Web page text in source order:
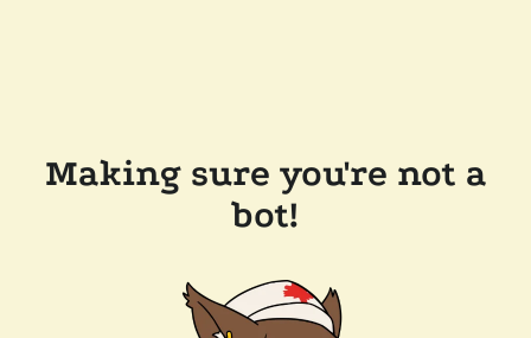
Making sure you're not a
bot!